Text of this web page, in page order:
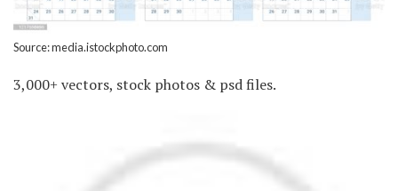
Source: media.istockphoto.com
3,000+ vectors, stock photos & psd files.